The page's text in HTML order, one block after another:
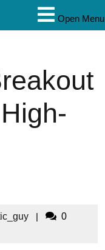
Open Menu
|
0